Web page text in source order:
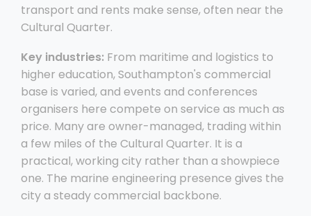
transport and rents make sense, often near the
Cultural Quarter.
Key industries: From maritime and logistics to
higher education, Southampton's commercial
base is varied, and events and conferences
organisers here compete on service as much as
price. Many are owner-managed, trading within
a few miles of the Cultural Quarter. It is a
practical, working city rather than a showpiece
one. The marine engineering presence gives the
city a steady commercial backbone.